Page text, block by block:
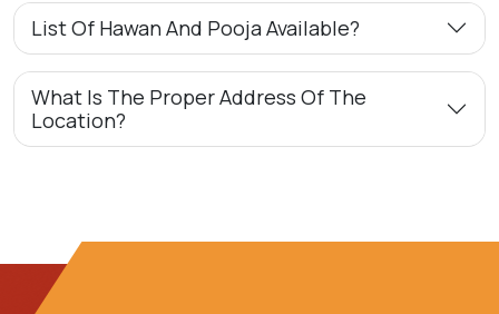
List Of Hawan And Pooja Available?
What Is The Proper Address Of The
Location?